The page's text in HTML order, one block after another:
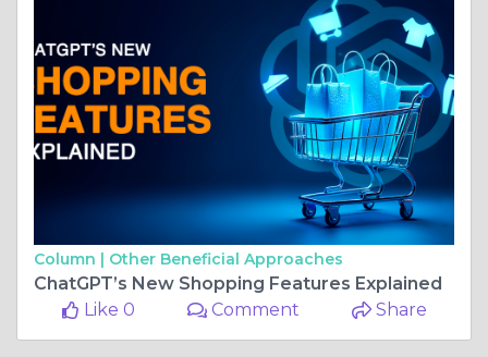
Column | Other Beneficial Approaches
ChatGPT’s New Shopping Features Explained
Like 0
Comment Share